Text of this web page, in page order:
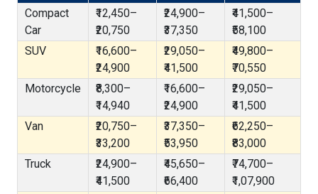
Compact
Car
₹12,450–
₹20,750
₹24,900–
₹37,350
₹41,500–
₹58,100
SUV
₹16,600–
₹24,900
₹29,050–
₹41,500
₹49,800–
₹70,550
Motorcycle
₹8,300–
₹14,940
₹16,600–
₹24,900
₹29,050–
₹41,500
Van
₹20,750–
₹33,200
₹37,350–
₹53,950
₹62,250–
₹83,000
Truck
₹24,900–
₹41,500
₹45,650–
₹66,400
₹74,700–
₹1,07,900